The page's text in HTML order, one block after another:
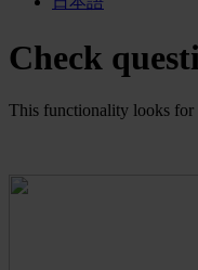
Check
This functionality looks for